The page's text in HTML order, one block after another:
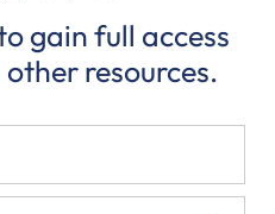
gain full access
resources.